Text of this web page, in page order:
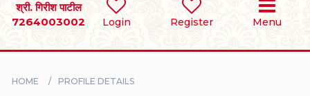
Login Register Menu
श्री. गिरीश पाटील
7264003002
BRIDES
HOME PROFILE DETAILS